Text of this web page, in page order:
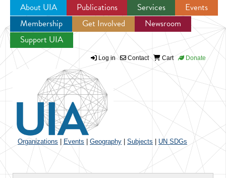
Jump to navigation
About UIA Publications Services
Events
Membership
Get Involved
Newsroom
Support UIA
Log in Contact Cart Donate
Organizations Events Geography Subjects UN SDGs